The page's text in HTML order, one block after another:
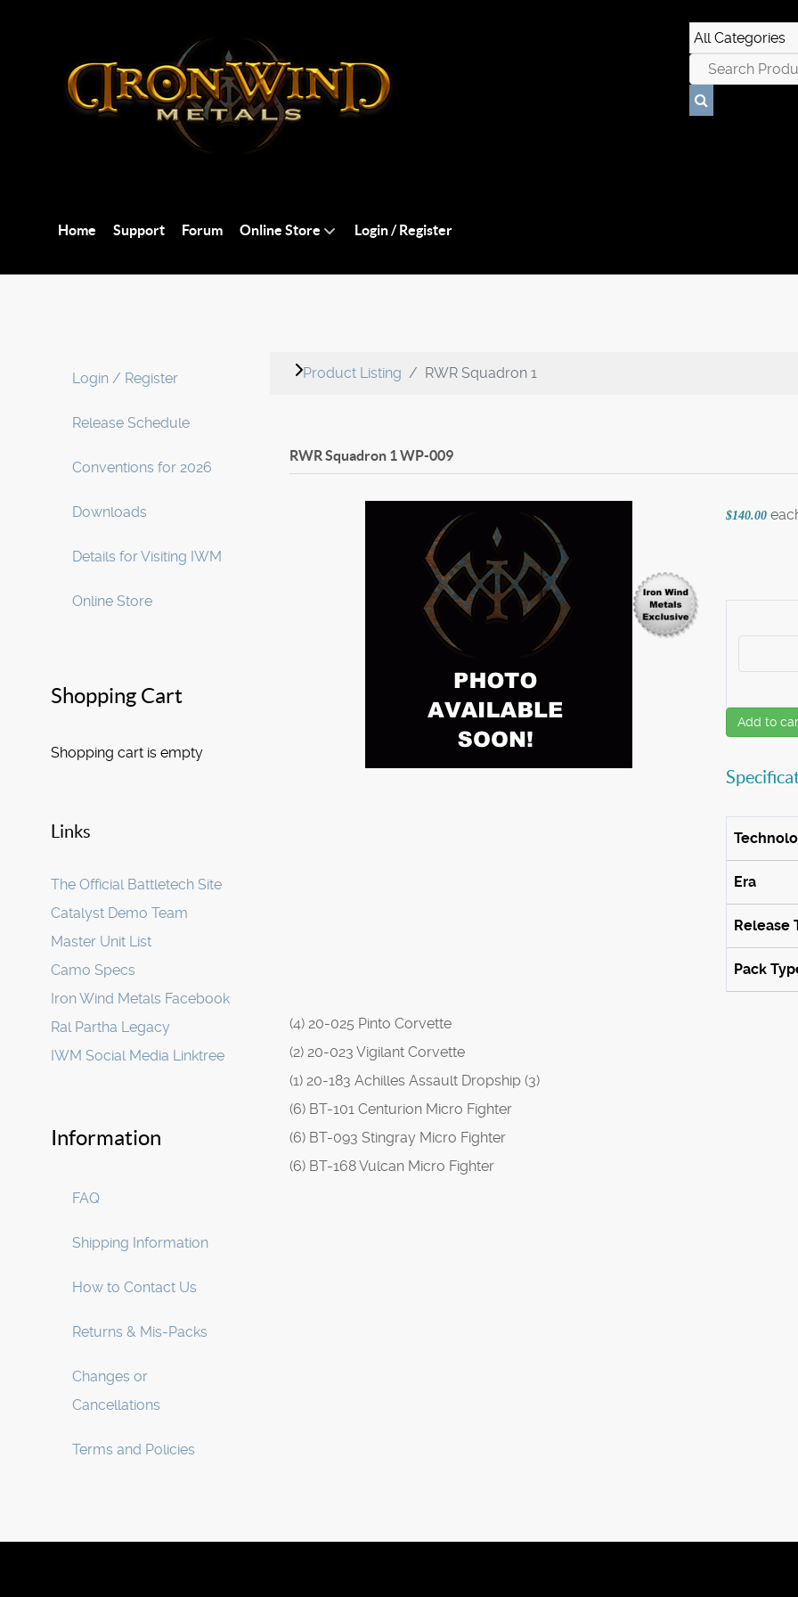
Home Support Forum Online Store Login / Register
Login / Register
Release Schedule
Conventions for 2026
Downloads
Details for Visiting IWM
Online Store
Shopping Cart
Shopping cart is empty
Links
The Official Battletech Site
Catalyst Demo Team
Master Unit List
Camo Specs
Iron Wind Metals Facebook
Ral Partha Legacy
IWM Social Media Linktree
Information
FAQ
Shipping Information
How to Contact Us
Returns & Mis-Packs
Changes or
Cancellations
Terms and Policies
Product Listing RWR Squadron 1
RWR Squadron 1WP-009
$140.00
Add to
Era
Release
Pack
(4) 20-025 Pinto Corvette
(2) 20-023 Vigilant Corvette
(1) 20-183 Achilles Assault Dropship (3)
(6) BT-101 Centurion Micro Fighter
(6) BT-093 Stingray Micro Fighter
(6) BT-168 Vulcan Micro Fighter